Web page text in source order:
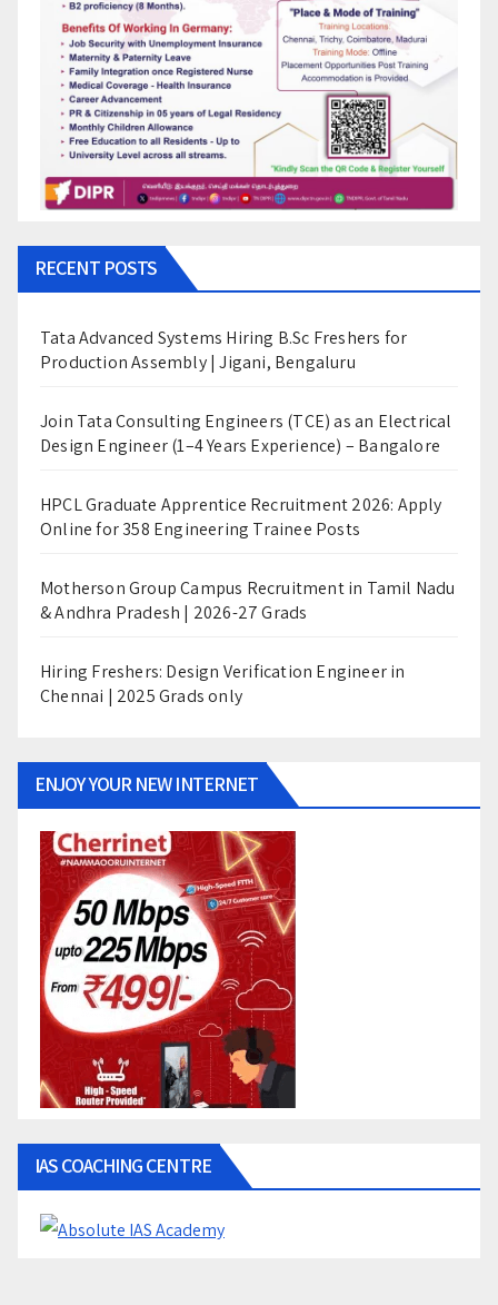
RECENT POSTS
Tata Advanced Systems Hiring B.Sc Freshers for
Production Assembly | Jigani, Bengaluru
Join Tata Consulting Engineers (TCE) as an Electrical
Design Engineer (1–4 Years Experience) – Bangalore
HPCL Graduate Apprentice Recruitment 2026: Apply
Online for 358 Engineering Trainee Posts
Motherson Group Campus Recruitment in Tamil Nadu
& Andhra Pradesh | 2026-27 Grads
Hiring Freshers: Design Verification Engineer in
Chennai | 2025 Grads only
ENJOY YOUR NEW INTERNET
IAS COACHING CENTRE